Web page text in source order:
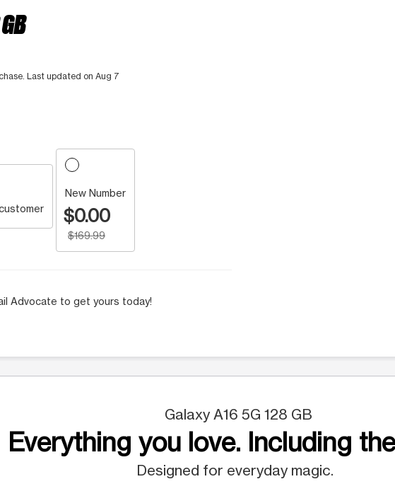
Last updated on Aug 7
New Number
$0.00
$169.99
Advocate to get yours today!
Galaxy A16 5G 128 GB
Everything you love. Including
Designed for everyday magic.